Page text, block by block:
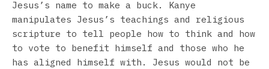
Jesus’s name to make a buck. Kanye
manipulates Jesus’s teachings and religious
scripture to tell people how to think and how
to vote to benefit himself and those who he
has aligned himself with. Jesus would not be